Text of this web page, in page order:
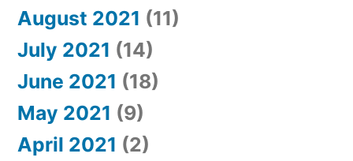
August 2021 (11)
July 2021 (14)
June 2021 (18)
May 2021 (9)
April 2021 (2)